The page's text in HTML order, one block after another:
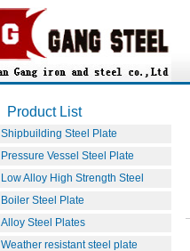
Product List
Shipbuilding Steel Plate
Pressure Vessel Steel Plate
Low Alloy High Strength Steel
Boiler Steel Plate
Alloy Steel Plates
Weather resistant steel plate